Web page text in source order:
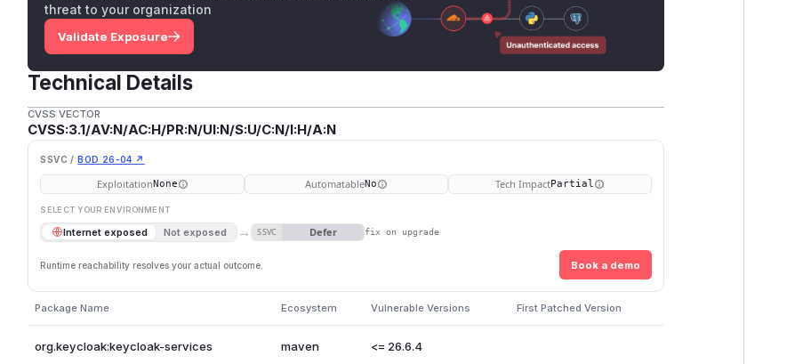
threat to your organization
Validate Exposure
Technical Details
CVSS VECTOR
CVSS:3.1/AV:N/AC:H/PR:N/UI:N/S:U/C:N/I:H/A:N
SSVC / BOD 26-04 ↗
ExploitationNone AutomatableNo Tech ImpactPartial
SELECT YOUR ENVIRONMENT
Internet exposed Not exposed → SSVC Defer fix on upgrade
Runtime reachability resolves your actual outcome. Book a demo
Package Name Ecosystem Vulnerable Versions First Patched Version
org.keycloak:keycloak-services maven <= 26.6.4